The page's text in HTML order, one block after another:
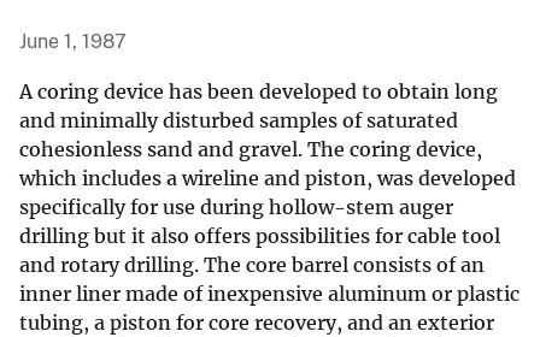
June 1, 1987
A coring device has been developed to obtain long
and minimally disturbed samples of saturated
cohesionless sand and gravel. The coring device,
which includes a wireline and piston, was developed
specifically for use during hollow-stem auger
drilling but it also offers possibilities for cable tool
and rotary drilling. The core barrel consists of an
inner liner made of inexpensive aluminum or plastic
tubing, a piston for core recovery, and an exterior